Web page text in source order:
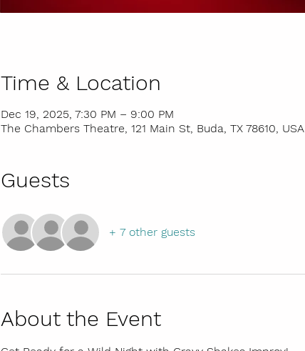
Time & Location
Dec 19, 2025, 7:30 PM – 9:00 PM
The Chambers Theatre, 121 Main St, Buda, TX 78610, USA
Guests
+ 7 other guests
About the Event